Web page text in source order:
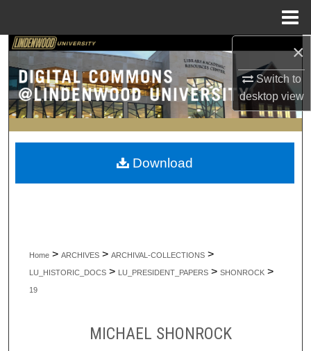
×
Switch to
desktopview
Search
Browse Collections
My Account
About
Home > ARCHIVES > ARCHIVAL-COLLECTIONS >
LU_HISTORIC_DOCS > LU_PRESIDENT_PAPERS > SHONROCK >
19
MICHAEL SHONROCK
Download